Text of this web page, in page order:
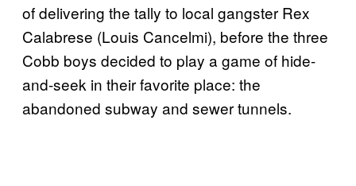
of delivering the tally to local gangster Rex
Calabrese (Louis Cancelmi), before the three
Cobb boys decided to play a game of hide-
and-seek in their favorite place: the
abandoned subway and sewer tunnels.